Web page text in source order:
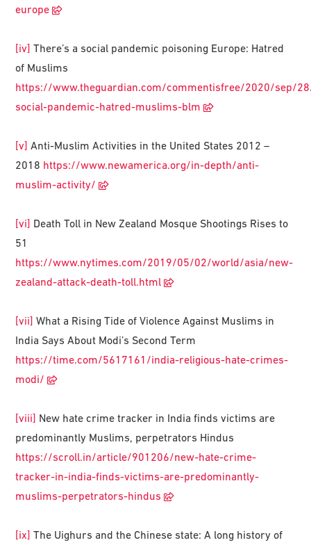
europe
[iv] There’s a social pandemic poisoning Europe: Hatred
of Muslims
https://www.theguardian.com/commentisfree/2020/sep/
social-pandemic-hatred-muslims-blm
[v] Anti-Muslim Activities in the United States 2012 –
2018 https://www.newamerica.org/in-depth/anti-
muslim-activity/
[vi] Death Toll in New Zealand Mosque Shootings Rises to
51
https://www.nytimes.com/2019/05/02/world/asia/new-
zealand-attack-death-toll.html
[vii] What a Rising Tide of Violence Against Muslims in
India Says About Modi’s Second Term
https://time.com/5617161/india-religious-hate-crimes-
modi/
[viii] New hate crime tracker in India finds victims are
predominantly Muslims, perpetrators Hindus
https://scroll.in/article/901206/new-hate-crime-
tracker-in-india-finds-victims-are-predominantly-
muslims-perpetrators-hindus
[ix] The Uighurs and the Chinese state: A long history of